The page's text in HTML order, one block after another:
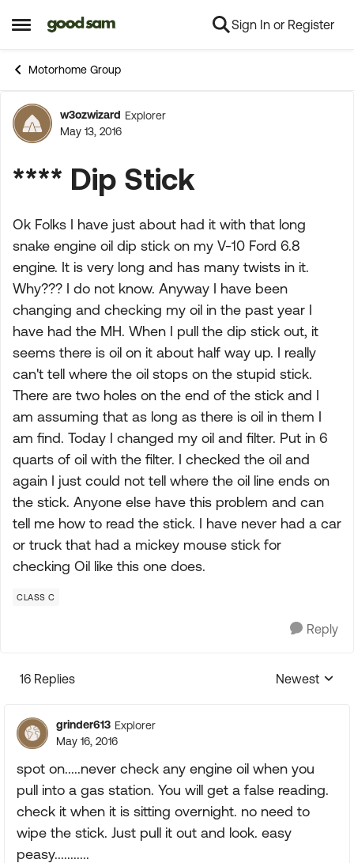
Open Side Menu
Skip to content Sign In or Register
Motorhome Group
Forum Discussion
w3ozwizard Explorer
May 13, 2016
**** Dip Stick
Ok Folks I have just about had it with that long
snake engine oil dip stick on my V-10 Ford 6.8
engine. It is very long and has many twists in it.
Why??? I do not know. Anyway I have been
changing and checking my oil in the past year I
have had the MH. When I pull the dip stick out, it
seems there is oil on it about half way up. I really
can't tell where the oil stops on the stupid stick.
There are two holes on the end of the stick and I
am assuming that as long as there is oil in them I
am find. Today I changed my oil and filter. Put in 6
quarts of oil with the filter. I checked the oil and
again I just could not tell where the oil line ends on
the stick. Anyone else have this problem and can
tell me how to read the stick. I have never had a car
or truck that had a mickey mouse stick for
checking Oil like this one does.
CLASS C
Reply
16 Replies
Replies
Newest
grinder613 Explorer
May 16, 2016
spot on.....never check any engine oil when you
pull into a gas station. You will get a false reading.
check it when it is sitting overnight. no need to
wipe the stick. Just pull it out and look. easy
peasy...........